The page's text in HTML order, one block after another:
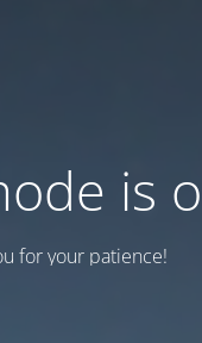
is
for your patience!